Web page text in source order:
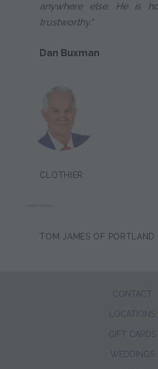
anywhere else. He is
trustworthy."
Dan Buxman
CLOTHIER:
TOM JAMES OF PORTLAND
CONTACT
LOCATIONS
GIFT CARDS
WEDDINGS